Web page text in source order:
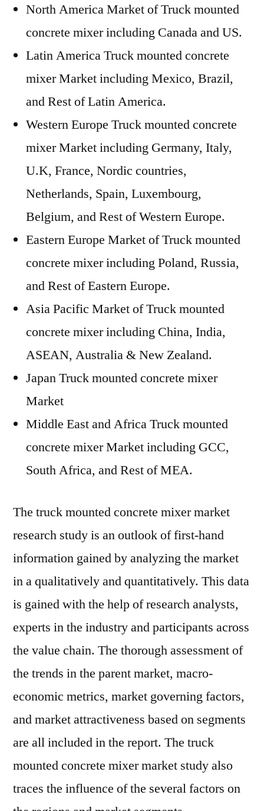
North America Market of Truck mounted
concrete mixer including Canada and US.
Latin America Truck mounted concrete
mixer Market including Mexico, Brazil,
and Rest of Latin America.
Western Europe Truck mounted concrete
mixer Market including Germany, Italy,
U.K, France, Nordic countries,
Netherlands, Spain, Luxembourg,
Belgium, and Rest of Western Europe.
Eastern Europe Market of Truck mounted
concrete mixer including Poland, Russia,
and Rest of Eastern Europe.
Asia Pacific Market of Truck mounted
concrete mixer including China, India,
ASEAN, Australia & New Zealand.
Japan Truck mounted concrete mixer
Market
Middle East and Africa Truck mounted
concrete mixer Market including GCC,
South Africa, and Rest of MEA.
The truck mounted concrete mixer market
research study is an outlook of first-hand
information gained by analyzing the market
in a qualitatively and quantitatively. This data
is gained with the help of research analysts,
experts in the industry and participants across
the value chain. The thorough assessment of
the trends in the parent market, macro-
economic metrics, market governing factors,
and market attractiveness based on segments
are all included in the report. The truck
mounted concrete mixer market study also
traces the influence of the several factors on